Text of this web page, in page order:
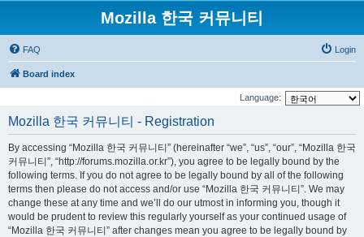
Mozilla 한국 커뮤니티
FAQ Login
Board index
Language:
Mozilla 한국 커뮤니티 - Registration
By accessing “Mozilla 한국 커뮤니티” (hereinafter “we”, “us”, “our”, “Mozilla 한국
커뮤니티”, “http://forums.mozilla.or.kr”), you agree to be legally bound by the
following terms. If you do not agree to be legally bound by all of the following
terms then please do not access and/or use “Mozilla 한국 커뮤니티”. We may
change these at any time and we’ll do our utmost in informing you, though it
would be prudent to review this regularly yourself as your continued usage of
“Mozilla 한국 커뮤니티” after changes mean you agree to be legally bound by